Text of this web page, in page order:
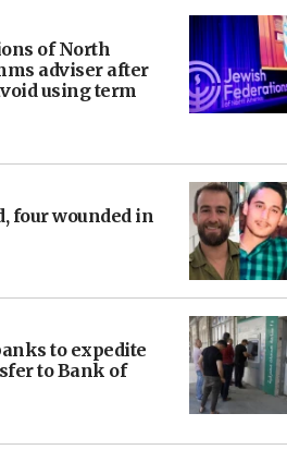
of North
adviser after
using term
four wounded in
to expedite
to Bank of